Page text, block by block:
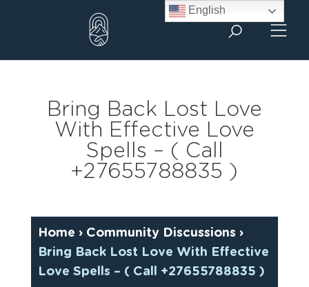
Bring Back Lost Love
With Effective Love
Spells – ( Call
+27655788835 )
Home › Community Discussions ›
Bring Back Lost Love With Effective
Love Spells – ( Call +27655788835 )
English